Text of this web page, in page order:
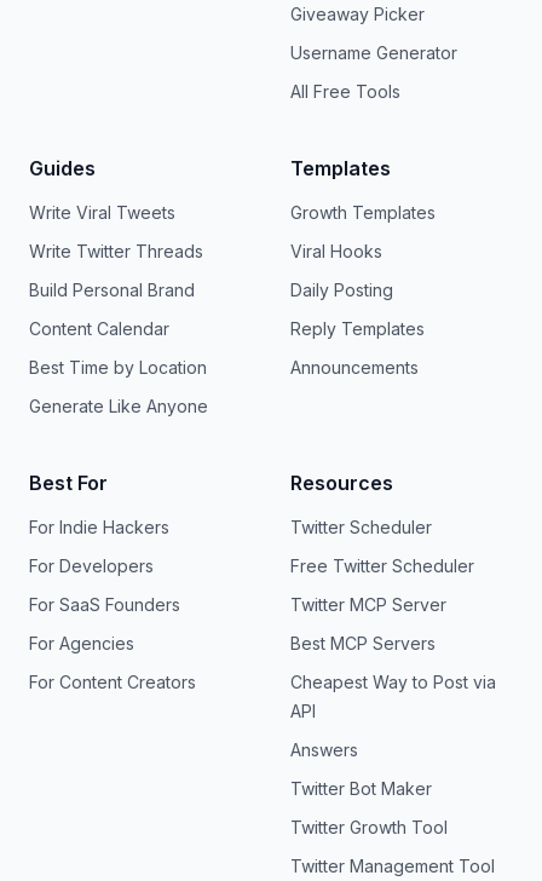
Giveaway Picker
Username Generator
All Free Tools
Guides
Write Viral Tweets
Write Twitter Threads
Build Personal Brand
Content Calendar
Best Time by Location
Generate Like Anyone
Templates
Growth Templates
Viral Hooks
Daily Posting
Reply Templates
Announcements
Best For
For Indie Hackers
For Developers
For SaaS Founders
For Agencies
For Content Creators
Resources
Twitter Scheduler
Free Twitter Scheduler
Twitter MCP Server
Best MCP Servers
Cheapest Way to Post via
API
Answers
Twitter Bot Maker
Twitter Growth Tool
Twitter Management Tool